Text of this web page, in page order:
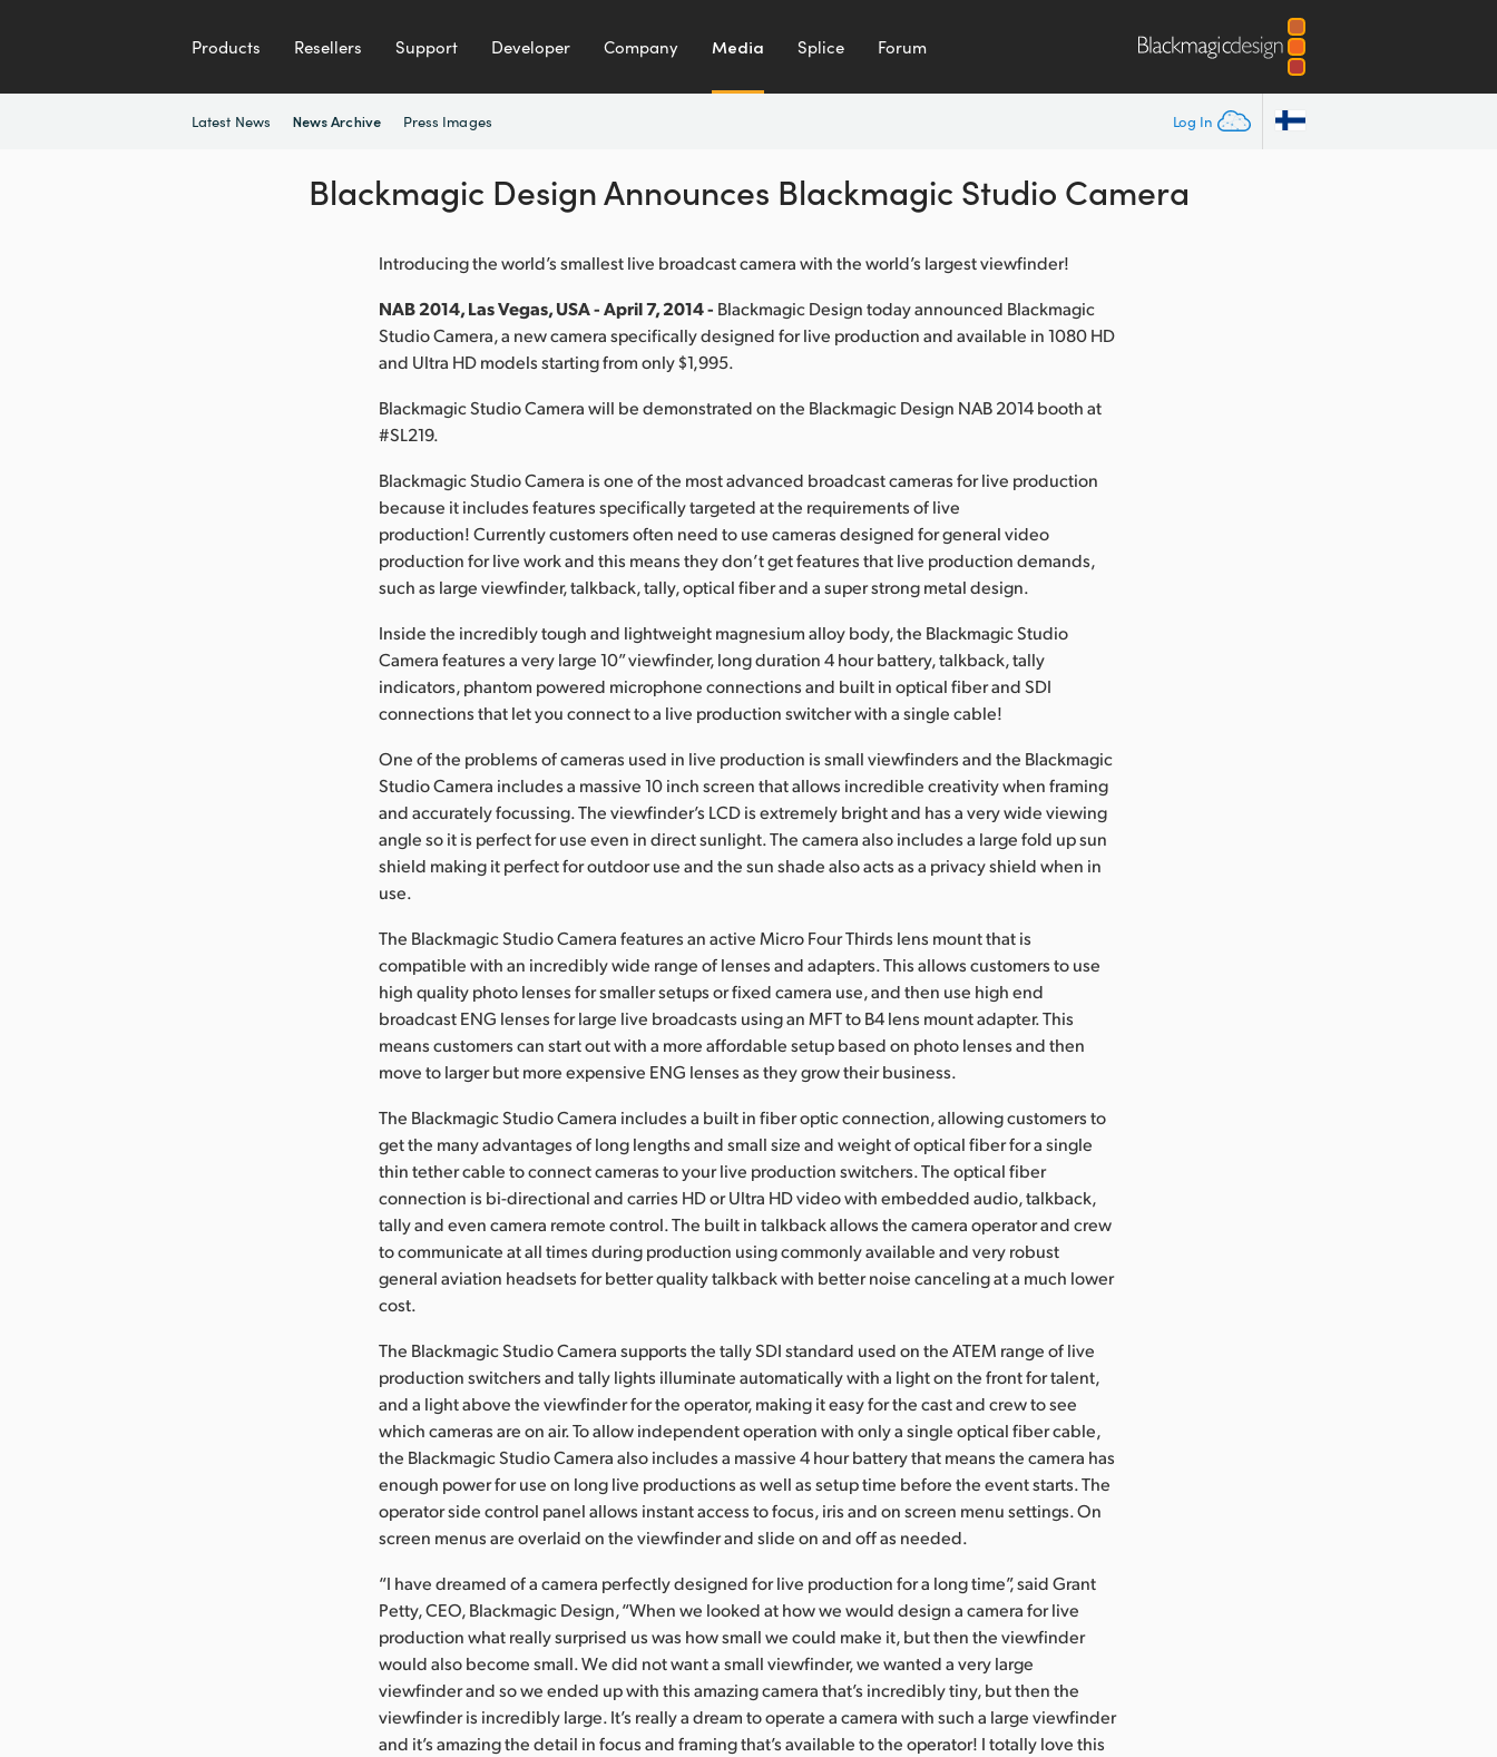
Products Resellers Support Developer Company Media Splice Forum
Log In
Latest News News Archive Press Images
Blackmagic Design Announces Blackmagic Studio Camera
Introducing the world’s smallest live broadcast camera with the world’s largest viewfinder!
NAB 2014, Las Vegas, USA - April 7, 2014 - Blackmagic Design today announced Blackmagic
Studio Camera, a new camera specifically designed for live production and available in 1080 HD
and Ultra HD models starting from only $1,995.
Blackmagic Studio Camera will be demonstrated on the Blackmagic Design NAB 2014 booth at
#SL219.
Blackmagic Studio Camera is one of the most advanced broadcast cameras for live production
because it includes features specifically targeted at the requirements of live
production! Currently customers often need to use cameras designed for general video
production for live work and this means they don’t get features that live production demands,
such as large viewfinder, talkback, tally, optical fiber and a super strong metal design.
Inside the incredibly tough and lightweight magnesium alloy body, the Blackmagic Studio
Camera features a very large 10” viewfinder, long duration 4 hour battery, talkback, tally
indicators, phantom powered microphone connections and built in optical fiber and SDI
connections that let you connect to a live production switcher with a single cable!
One of the problems of cameras used in live production is small viewfinders and the Blackmagic
Studio Camera includes a massive 10 inch screen that allows incredible creativity when framing
and accurately focussing. The viewfinder’s LCD is extremely bright and has a very wide viewing
angle so it is perfect for use even in direct sunlight. The camera also includes a large fold up sun
shield making it perfect for outdoor use and the sun shade also acts as a privacy shield when in
use.
The Blackmagic Studio Camera features an active Micro Four Thirds lens mount that is
compatible with an incredibly wide range of lenses and adapters. This allows customers to use
high quality photo lenses for smaller setups or fixed camera use, and then use high end
broadcast ENG lenses for large live broadcasts using an MFT to B4 lens mount adapter. This
means customers can start out with a more affordable setup based on photo lenses and then
move to larger but more expensive ENG lenses as they grow their business.
The Blackmagic Studio Camera includes a built in fiber optic connection, allowing customers to
get the many advantages of long lengths and small size and weight of optical fiber for a single
thin tether cable to connect cameras to your live production switchers. The optical fiber
connection is bi-directional and carries HD or Ultra HD video with embedded audio, talkback,
tally and even camera remote control. The built in talkback allows the camera operator and crew
to communicate at all times during production using commonly available and very robust
general aviation headsets for better quality talkback with better noise canceling at a much lower
cost.
The Blackmagic Studio Camera supports the tally SDI standard used on the ATEM range of live
production switchers and tally lights illuminate automatically with a light on the front for talent,
and a light above the viewfinder for the operator, making it easy for the cast and crew to see
which cameras are on air. To allow independent operation with only a single optical fiber cable,
the Blackmagic Studio Camera also includes a massive 4 hour battery that means the camera has
enough power for use on long live productions as well as setup time before the event starts. The
operator side control panel allows instant access to focus, iris and on screen menu settings. On
screen menus are overlaid on the viewfinder and slide on and off as needed.
“I have dreamed of a camera perfectly designed for live production for a long time”, said Grant
Petty, CEO, Blackmagic Design, “When we looked at how we would design a camera for live
production what really surprised us was how small we could make it, but then the viewfinder
would also become small. We did not want a small viewfinder, we wanted a very large
viewfinder and so we ended up with this amazing camera that’s incredibly tiny, but then the
viewfinder is incredibly large. It’s really a dream to operate a camera with such a large viewfinder
and it’s amazing the detail in focus and framing that’s available to the operator! I totally love this